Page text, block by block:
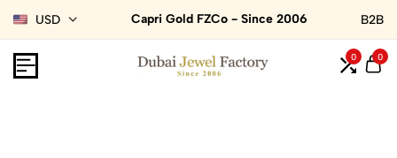
USD Capri Gold FZCo - Since 2006 B2B
0 0